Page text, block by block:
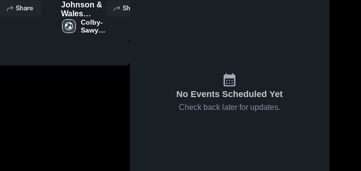
Share
Johnson &
Wales
University
Colby-
Sawyer
Share
No Events Scheduled Yet
Check back later for updates.